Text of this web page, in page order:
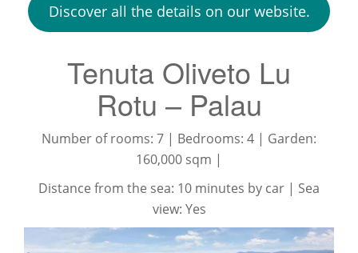
Discover all the details on our website.
Tenuta Oliveto Lu
Rotu – Palau
Number of rooms: 7 | Bedrooms: 4 | Garden:
160,000 sqm |
Distance from the sea: 10 minutes by car | Sea
view: Yes